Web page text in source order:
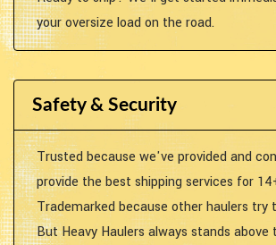
your oversize load on the road.
Safety & Security
Trusted because we've provided and
provide the best shipping services for
Trademarked because other haulers try
But Heavy Haulers always stands above